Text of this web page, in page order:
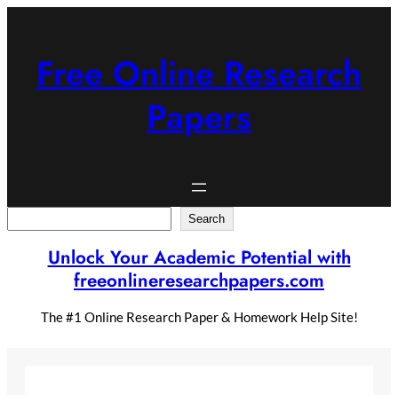
Free Online Research
Papers
Search
Unlock Your Academic Potential with
freeonlineresearchpapers.com
The #1 Online Research Paper & Homework Help Site!